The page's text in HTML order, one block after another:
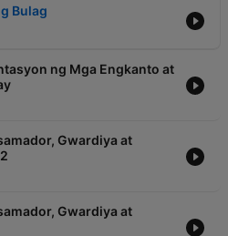
Bulag
ng Mga Engkanto at
Gwardiya at
Gwardiya at